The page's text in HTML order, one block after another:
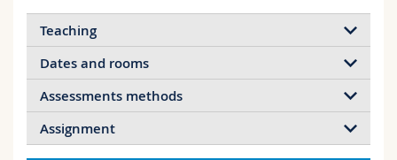
University
Continuing education
Management, Economics and Social sciences
Humanities
Education
Students
Medias
Researchers
Directory
Maps/Orientation
Libraries
Teaching
Details
Faculty
Dates and rooms
18.09.2024
08:15 - 10:00
Assessments methods
Assignment